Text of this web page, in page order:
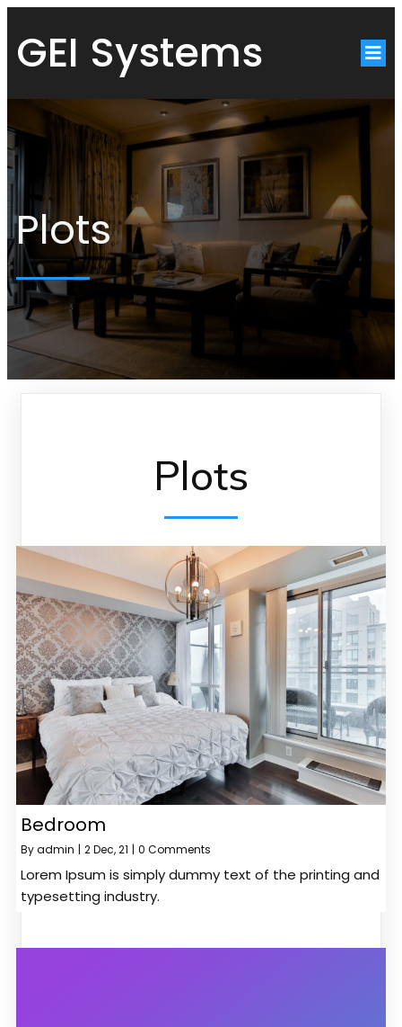
GEI Systems
Plots
Plots
Bedroom
Byadmin | 2Dec, 21 | 0 Comments
Lorem Ipsum is simply dummy text of the printing and
typesetting industry.